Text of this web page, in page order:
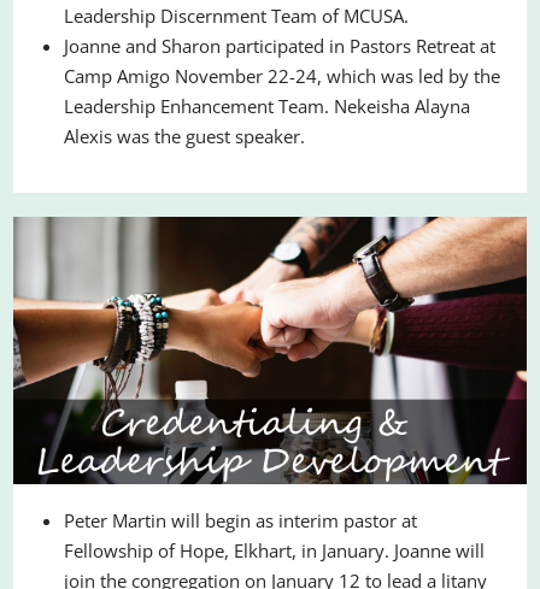
Leadership Discernment Team of MCUSA.
Joanne and Sharon participated in Pastors Retreat at
Camp Amigo November 22-24, which was led by the
Leadership Enhancement Team. Nekeisha Alayna
Alexis was the guest speaker.
Peter Martin will begin as interim pastor at
Fellowship of Hope, Elkhart, in January. Joanne will
join the congregation on January 12 to lead a litany